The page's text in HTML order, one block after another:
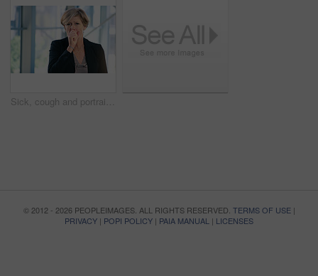
Sick, cough and portrait of business woman in office with chest infection, virus or illness. Allergies, medical and mature female CEO with respiratory inflammation, asthma or flu in workplace.
© 2012 - 2026 PEOPLEIMAGES. ALL RIGHTS RESERVED. TERMS OF USE|
PRIVACY | POPI POLICY | PAIA MANUAL | LICENSES